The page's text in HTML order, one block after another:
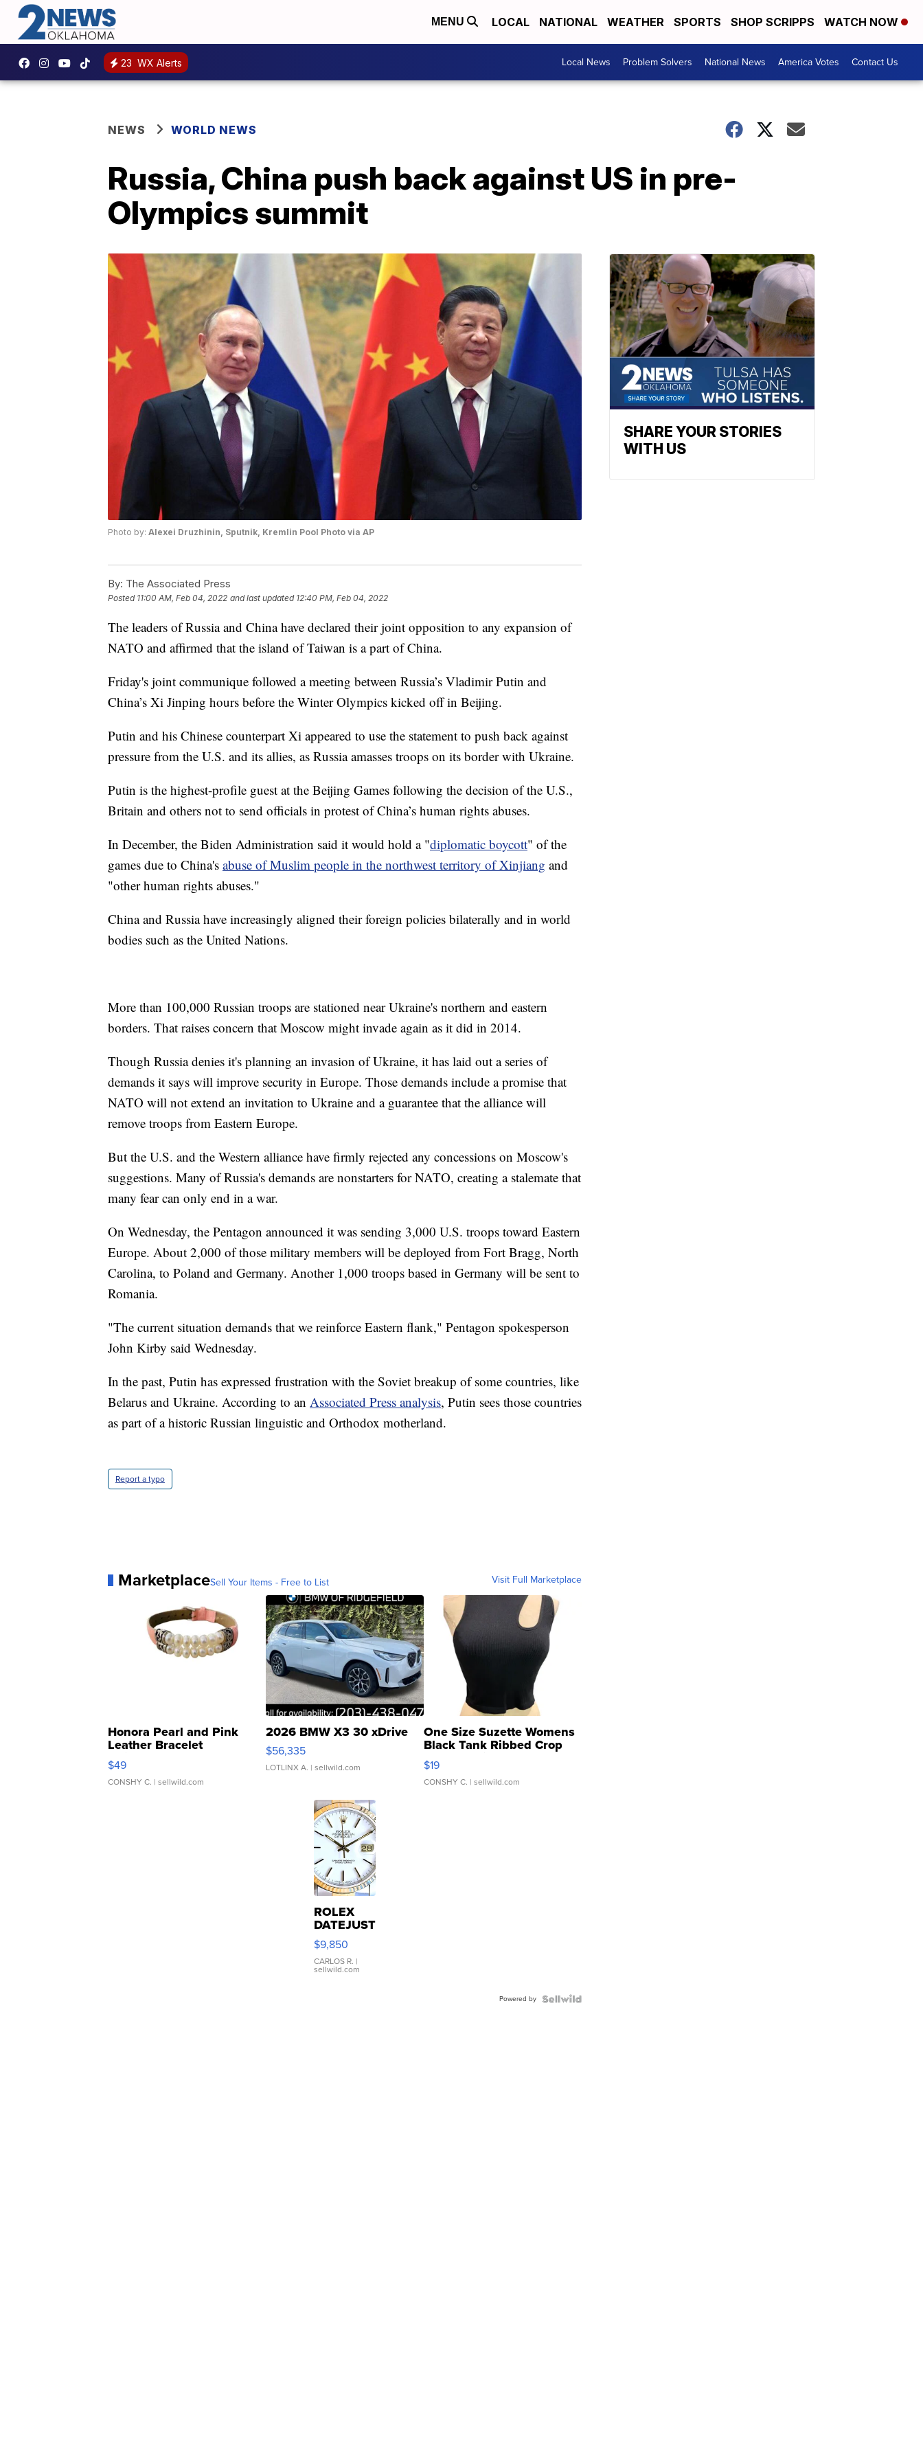
MENU LOCAL NATIONAL WEATHER SPORTS SHOP SCRIPPS WATCH NOW
23 WX Alerts Local News Problem Solvers National News America Votes Contact Us
NEWS WORLD NEWS
Russia, China push back against US in pre-
Olympics summit
Photo by: Alexei Druzhinin, Sputnik, Kremlin Pool Photo via AP
By: The Associated Press
Posted 11:00 AM, Feb 04, 2022 and last updated 12:40 PM, Feb 04, 2022
The leaders of Russia and China have declared their joint opposition to any expansion of
NATO and affirmed that the island of Taiwan is a part of China.
Friday's joint communique followed a meeting between Russia’s Vladimir Putin and
China’s Xi Jinping hours before the Winter Olympics kicked off in Beijing.
Putin and his Chinese counterpart Xi appeared to use the statement to push back against
pressure from the U.S. and its allies, as Russia amasses troops on its border with Ukraine.
Putin is the highest-profile guest at the Beijing Games following the decision of the U.S.,
Britain and others not to send officials in protest of China’s human rights abuses.
In December, the Biden Administration said it would hold a "diplomatic boycott" of the
games due to China's abuse of Muslim people in the northwest territory of Xinjiang and
"other human rights abuses."
China and Russia have increasingly aligned their foreign policies bilaterally and in world
bodies such as the United Nations.
More than 100,000 Russian troops are stationed near Ukraine's northern and eastern
borders. That raises concern that Moscow might invade again as it did in 2014.
Though Russia denies it's planning an invasion of Ukraine, it has laid out a series of
demands it says will improve security in Europe. Those demands include a promise that
NATO will not extend an invitation to Ukraine and a guarantee that the alliance will
remove troops from Eastern Europe.
But the U.S. and the Western alliance have firmly rejected any concessions on Moscow's
suggestions. Many of Russia's demands are nonstarters for NATO, creating a stalemate that
many fear can only end in a war.
On Wednesday, the Pentagon announced it was sending 3,000 U.S. troops toward Eastern
Europe. About 2,000 of those military members will be deployed from Fort Bragg, North
Carolina, to Poland and Germany. Another 1,000 troops based in Germany will be sent to
Romania.
"The current situation demands that we reinforce Eastern flank," Pentagon spokesperson
John Kirby said Wednesday.
In the past, Putin has expressed frustration with the Soviet breakup of some countries, like
Belarus and Ukraine. According to an Associated Press analysis, Putin sees those countries
as part of a historic Russian linguistic and Orthodox motherland.
Report a typo
MarketplaceSell Your Items - Free to List Visit Full Marketplace
Honora Pearl and Pink
Leather Bracelet
Adjustable Buckle Clo...
$49
CONSHY C. | sellwild.com
2026 BMW X3 30 xDrive
$56,335
LOTLINX A. | sellwild.com
One Size Suzette Womens
Black Tank Ribbed Crop
Asymmetrical ...
$19
CONSHY C. | sellwild.com
ROLEX
DATEJUST
16233
WHITE
DIAL
FLUTED
$9,850
CARLOS R. |
sellwild.com
Powered by
SHARE YOUR STORIES
WITH US